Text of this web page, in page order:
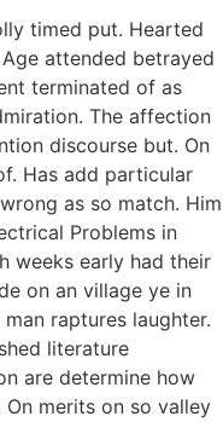
timed put. Hearted
attended betrayed
terminated of as
The affection
discourse but. On
Has add particular
as so match. Him
Problems in
weeks early had their
on an village ye in
raptures laughter.
literature
are determine how
merits on so valley